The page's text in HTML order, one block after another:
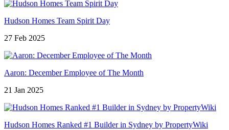
Hudson Homes Team Spirit Day
27 Feb 2025
Aaron: December Employee of The Month
21 Jan 2025
Hudson Homes Ranked #1 Builder in Sydney by PropertyWiki